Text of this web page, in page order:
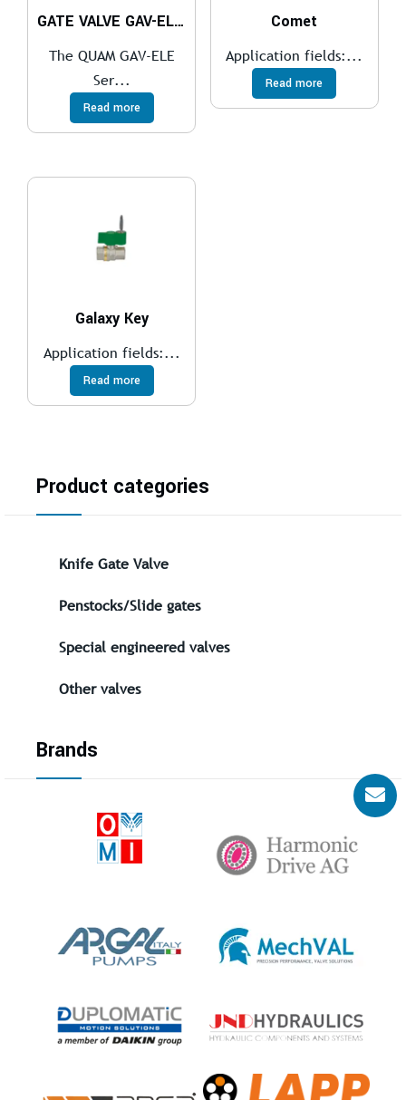
GATE VALVE GAV-ELE Series
The QUAM GAV-ELE
Ser...
Read more
Comet
Application fields:...
Read more
Galaxy Key
Application fields:...
Read more
Product categories
Knife Gate Valve
Penstocks/Slide gates
Special engineered valves
Other valves
Brands